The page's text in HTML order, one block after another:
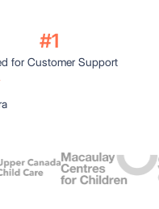
#1
for Customer Support